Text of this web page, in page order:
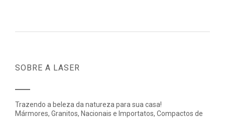
SOBRE A LASER
Trazendo a beleza da natureza para sua casa!
Mármores, Granitos, Nacionais e Importatos, Compactos de